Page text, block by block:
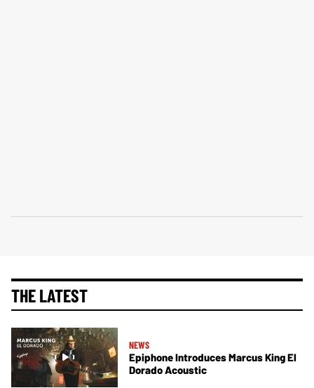
THE LATEST
NEWS
Epiphone Introduces Marcus King El
Dorado Acoustic